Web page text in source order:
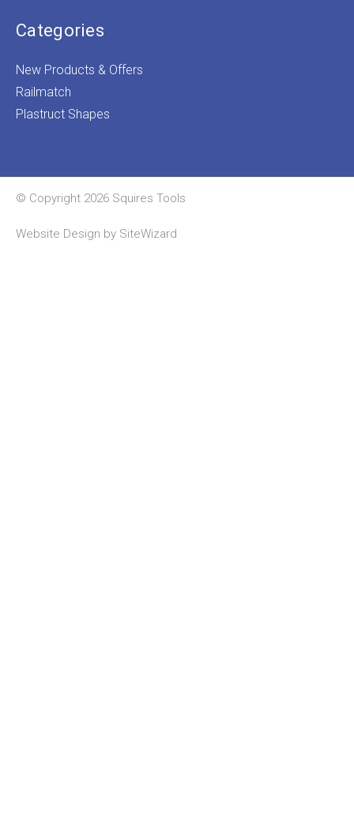
Categories
New Products & Offers
Railmatch
Plastruct Shapes
© Copyright 2026 Squires Tools
Website Design by SiteWizard